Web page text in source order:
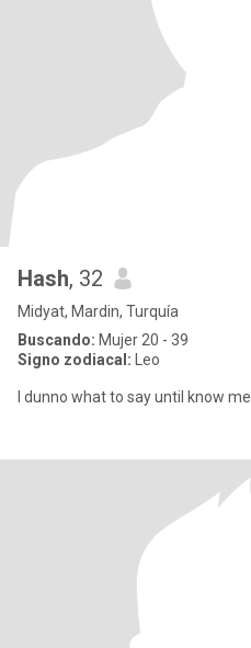
Hash, 32
Midyat, Mardin, Turquía
Buscando: Mujer 20 - 39
Signo zodiacal: Leo
I dunno what to say until know me